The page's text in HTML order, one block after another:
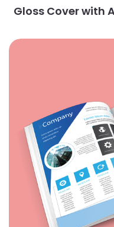
Gloss Cover with
View Details Matte